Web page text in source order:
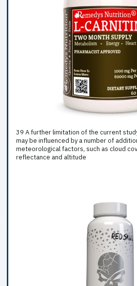
39 A further limitation of the current
may be influenced by a number of
meteorological factors, such as cloud
reflectance and altitude